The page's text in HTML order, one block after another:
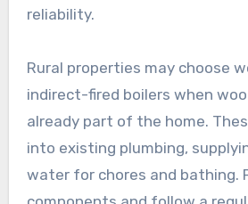
reliability.
Rural properties may choose
indirect-fired boilers when
already part of the home.
into existing plumbing,
water for chores and bathing.